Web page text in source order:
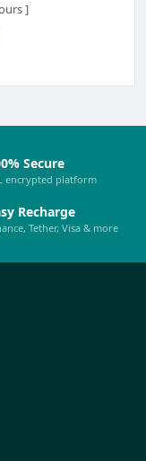
]
Secure
encrypted platform
Recharge
Tether, Visa & more